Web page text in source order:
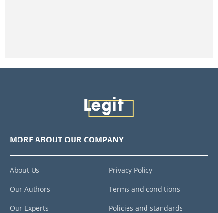
MORE ABOUT OUR COMPANY
About Us
Our Authors
Our Experts
Privacy Policy
Terms and conditions
Policies and standards